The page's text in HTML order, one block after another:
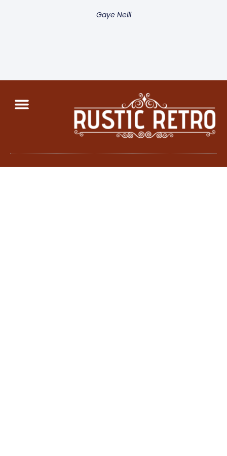
Gaye Neill